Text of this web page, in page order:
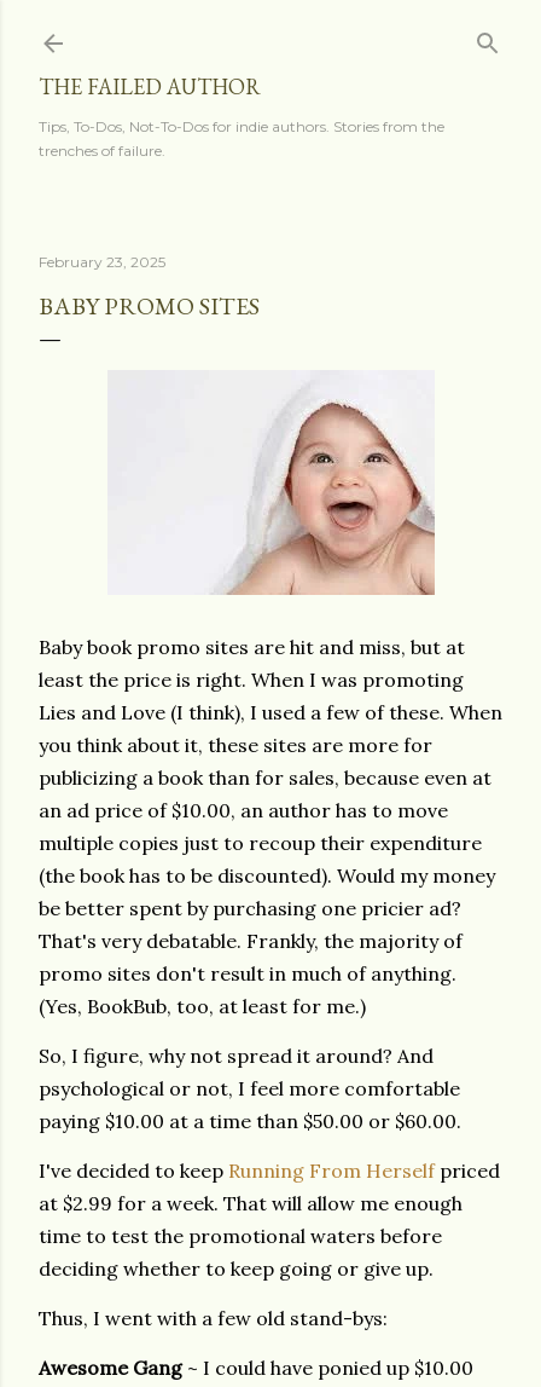
THE FAILED AUTHOR
Tips, To-Dos, Not-To-Dos for indie authors. Stories from the
trenches of failure.
February 23, 2025
BABY PROMO SITES
Baby book promo sites are hit and miss, but at
least the price is right. When I was promoting
Lies and Love (I think), I used a few of these. When
you think about it, these sites are more for
publicizing a book than for sales, because even at
an ad price of $10.00, an author has to move
multiple copies just to recoup their expenditure
(the book has to be discounted). Would my money
be better spent by purchasing one pricier ad?
That's very debatable. Frankly, the majority of
promo sites don't result in much of anything.
(Yes, BookBub, too, at least for me.)
So, I figure, why not spread it around? And
psychological or not, I feel more comfortable
paying $10.00 at a time than $50.00 or $60.00.
I've decided to keep Running From Herselfpriced
at $2.99 for a week. That will allow me enough
time to test the promotional waters before
deciding whether to keep going or give up.
Thus, I went with a few old stand-bys:
Awesome Gang~ I could have ponied up $10.00